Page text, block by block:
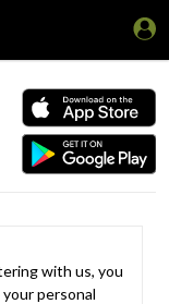
with us, you
personal